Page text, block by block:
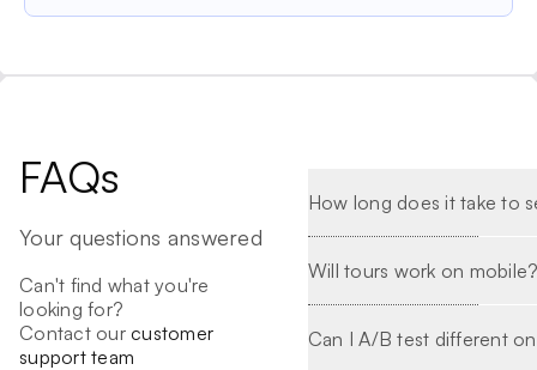
FAQs
Your questions answered
Can't find what you're
looking for?
Contact our customer
support team
How long does it take to
Will tours work on
Can I A/B test different